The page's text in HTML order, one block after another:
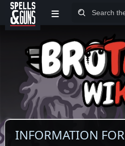
Jump to sidebar
Jump to content
≡
INFORMATION FOR